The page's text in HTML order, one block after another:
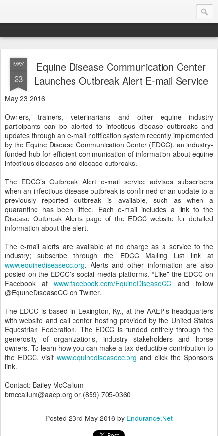
Endurance.Net: Consider this...
Endurance news, horse news, and other news to consider!... presented by Endurance.net
MAY
23
Equine Disease Communication Center
Launches Outbreak Alert E-mail Service
May 23 2016
Owners, trainers, veterinarians and other equine industry
participants can be alerted to infectious disease outbreaks and
updates through an e-mail notification system recently implemented
by the Equine Disease Communication Center (EDCC), an industry-
funded hub for efficient communication of information about equine
infectious diseases and disease outbreaks.
The EDCC’s Outbreak Alert e-mail service advises subscribers
when an infectious disease outbreak is confirmed or an update to a
previously reported outbreak is available, such as when a
quarantine has been lifted. Each e-mail includes a link to the
Disease Outbreak Alerts page of the EDCC website for detailed
information about the alert.
The e-mail alerts are available at no charge as a service to the
industry; subscribe through the EDCC Mailing List link at
www.equinediseasecc.org. Alerts and other information are also
posted on the EDCC’s social media platforms. “Like” the EDCC on
Facebook at www.facebook.com/EquineDiseaseCC and follow
@EquineDiseaseCC on Twitter.
The EDCC is based in Lexington, Ky., at the AAEP’s headquarters
with website and call center hosting provided by the United States
Equestrian Federation. The EDCC is funded entirely through the
generosity of organizations, industry stakeholders and horse
owners. To learn how you can make a tax-deductible contribution to
the EDCC, visit www.equinediseasecc.org and click the Sponsors
link.
Contact: Bailey McCallum
bmccallum@aaep.org or (859) 705-0360
Posted 23rd May 2016 by Endurance.Net